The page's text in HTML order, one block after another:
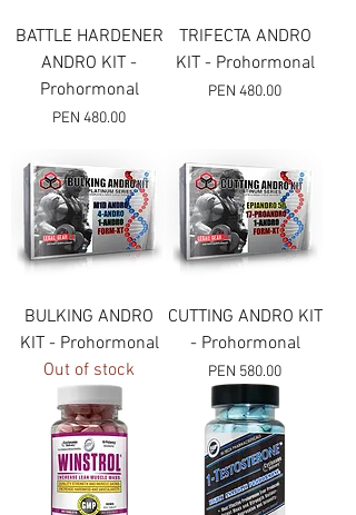
BATTLE HARDENER
ANDRO KIT -
Prohormonal
Price
PEN 480.00
TRIFECTA ANDRO
KIT - Prohormonal
Price
PEN 480.00
BULKING ANDRO
KIT - Prohormonal
Out of stock
CUTTING ANDRO KIT
- Prohormonal
Price
PEN 580.00